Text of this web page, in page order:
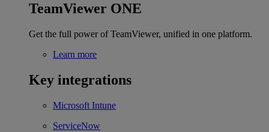
TeamViewer ONE
Get the full power of TeamViewer, unified in one platform.
Learn more
Key integrations
Microsoft Intune
ServiceNow